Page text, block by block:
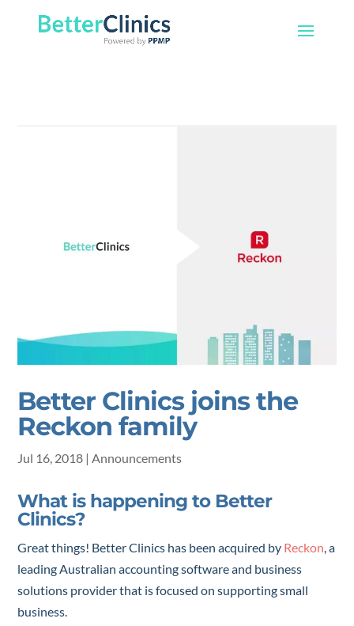
Better Clinics joins the
Reckon family
Jul 16, 2018 |Announcements
What is happening to Better
Clinics?
Great things! Better Clinics has been acquired by Reckon, a
leading Australian accounting software and business
solutions provider that is focused on supporting small
business.